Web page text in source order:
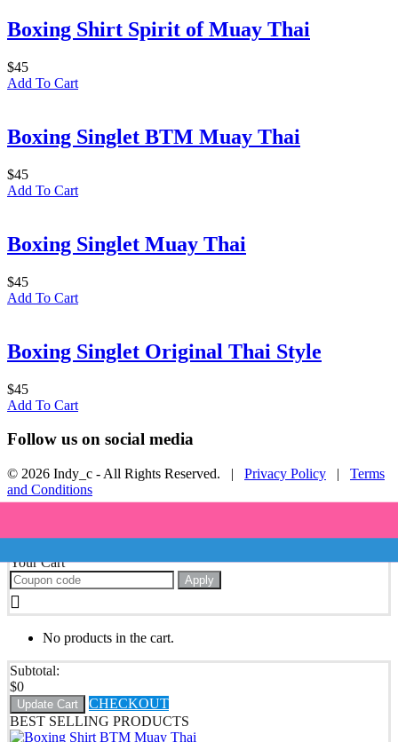
Boxing Shirt Spirit of Muay Thai
$45
Add To Cart
Boxing Singlet BTM Muay Thai
$45
Add To Cart
Boxing Singlet Muay Thai
$45
Add To Cart
Boxing Singlet Original Thai Style
$45
Add To Cart
Follow us on social media
© 2026 Indy_c - All Rights Reserved. | Privacy Policy | Terms
and Conditions
Your Cart
Apply
No products in the cart.
Subtotal:
$0
Update Cart
CHECKOUT
BEST SELLING PRODUCTS